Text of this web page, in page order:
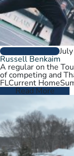
PLAYER PROFILES
Russell Benkaim
A regular on the
of competing and
FLCurrent
University of Utah,…
Read More